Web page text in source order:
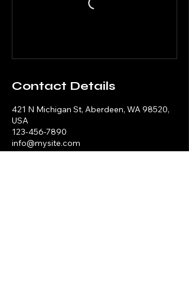
Contact Details
421 N Michigan St, Aberdeen, WA 98520,
USA
123-456-7890
info@mysite.com